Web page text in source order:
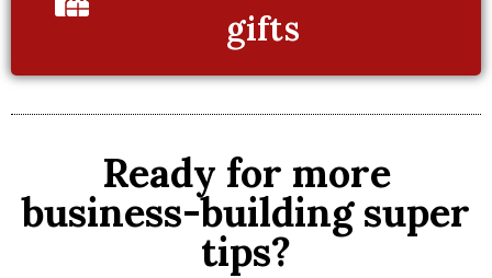
gifts
Ready for more
business-building super
tips?